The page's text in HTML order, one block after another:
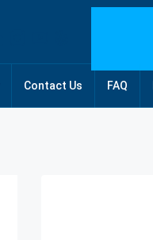
Contact Us FAQ